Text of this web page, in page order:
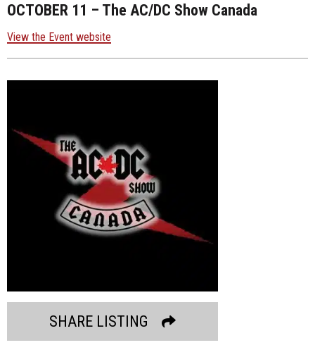
OCTOBER 11 – The AC/DC Show Canada
View the Event website
SHARE LISTING